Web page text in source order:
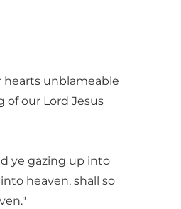
hearts unblameable
of our Lord Jesus
ye gazing up into
heaven, shall so